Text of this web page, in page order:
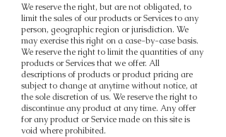
We reserve the right, but are not obligated, to
limit the sales of our products or Services to any
person, geographic region or jurisdiction. We
may exercise this right on a case-by-case basis.
We reserve the right to limit the quantities of any
products or Services that we offer. All
descriptions of products or product pricing are
subject to change at anytime without notice, at
the sole discretion of us. We reserve the right to
discontinue any product at any time. Any offer
for any product or Service made on this site is
void where prohibited.